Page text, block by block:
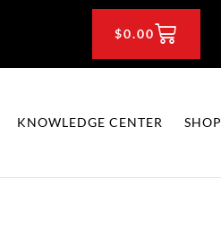
$0.00CART
KNOWLEDGE CENTER SHOP